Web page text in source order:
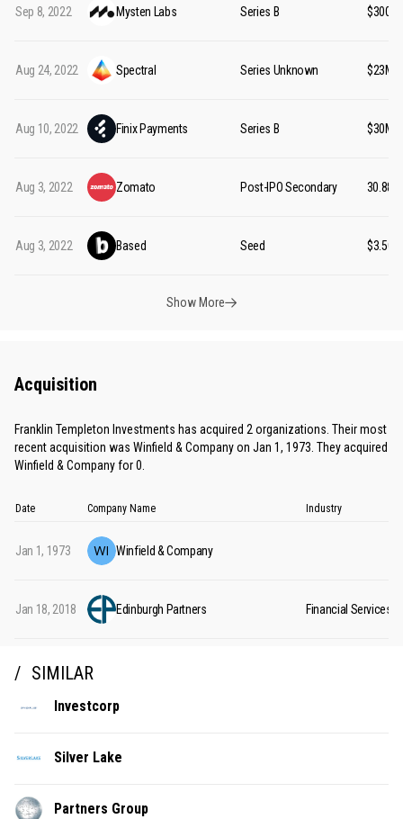
Sep 8, 2022 Mysten Labs Series B $300M
Aug 24, 2022 Spectral Series Unknown $23M
Aug 10, 2022 Finix Payments Series B $30M
Aug 3, 2022 Zomato Post-IPO Secondary ₹30.88B
Aug 3, 2022 Based Seed $3.50M
Show More
Acquisition
Franklin Templeton Investments has acquired 2 organizations. Their most
recent acquisition was Winfield & Company on Jan 1, 1973. They acquired
Winfield & Company for 0.
Date Company Name Industry
Jan 1, 1973 Winfield & Company
Jan 18, 2018 Edinburgh Partners Financial Services
SIMILAR
Investcorp
Silver Lake
Partners Group